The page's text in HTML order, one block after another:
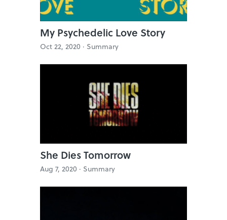
My Psychedelic Love Story
Oct 22, 2020 · Summary
She Dies Tomorrow
Aug 7, 2020 · Summary